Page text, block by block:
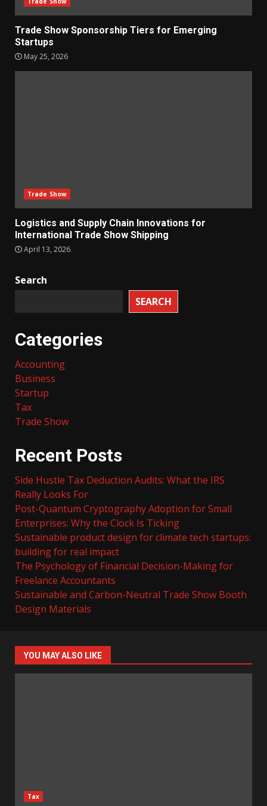
Trade Show Sponsorship Tiers for Emerging
Startups
May 25, 2026
Trade Show
Logistics and Supply Chain Innovations for
International Trade Show Shipping
April 13, 2026
Search
SEARCH
Categories
Accounting
Business
Startup
Tax
Trade Show
Recent Posts
Side Hustle Tax Deduction Audits: What the IRS
Really Looks For
Post-Quantum Cryptography Adoption for Small
Enterprises: Why the Clock Is Ticking
Sustainable product design for climate tech startups:
building for real impact
The Psychology of Financial Decision-Making for
Freelance Accountants
Sustainable and Carbon-Neutral Trade Show Booth
Design Materials
YOU MAY ALSO LIKE
Tax